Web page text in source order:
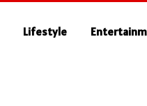
Lifestyle